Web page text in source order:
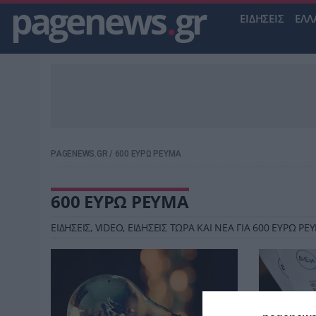
pagenews.gr ΕΙΔΗΣΕΙΣ
PAGENEWS.GR / 600 ΕΥΡΩ ΡΕΥΜΑ
600 ΕΥΡΩ ΡΕΥΜΑ
ΕΙΔΗΣΕΙΣ, VIDEO, ΕΙΔΗΣΕΙΣ ΤΩΡΑ ΚΑΙ ΝΕΑ ΓΙΑ 600 ΕΥΡΩ